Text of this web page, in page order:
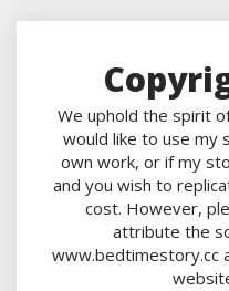
We uphold the spirit
would like to use my
own work, or if my
and you wish to
cost. However,
attribute the
www.bedtimestory.cc